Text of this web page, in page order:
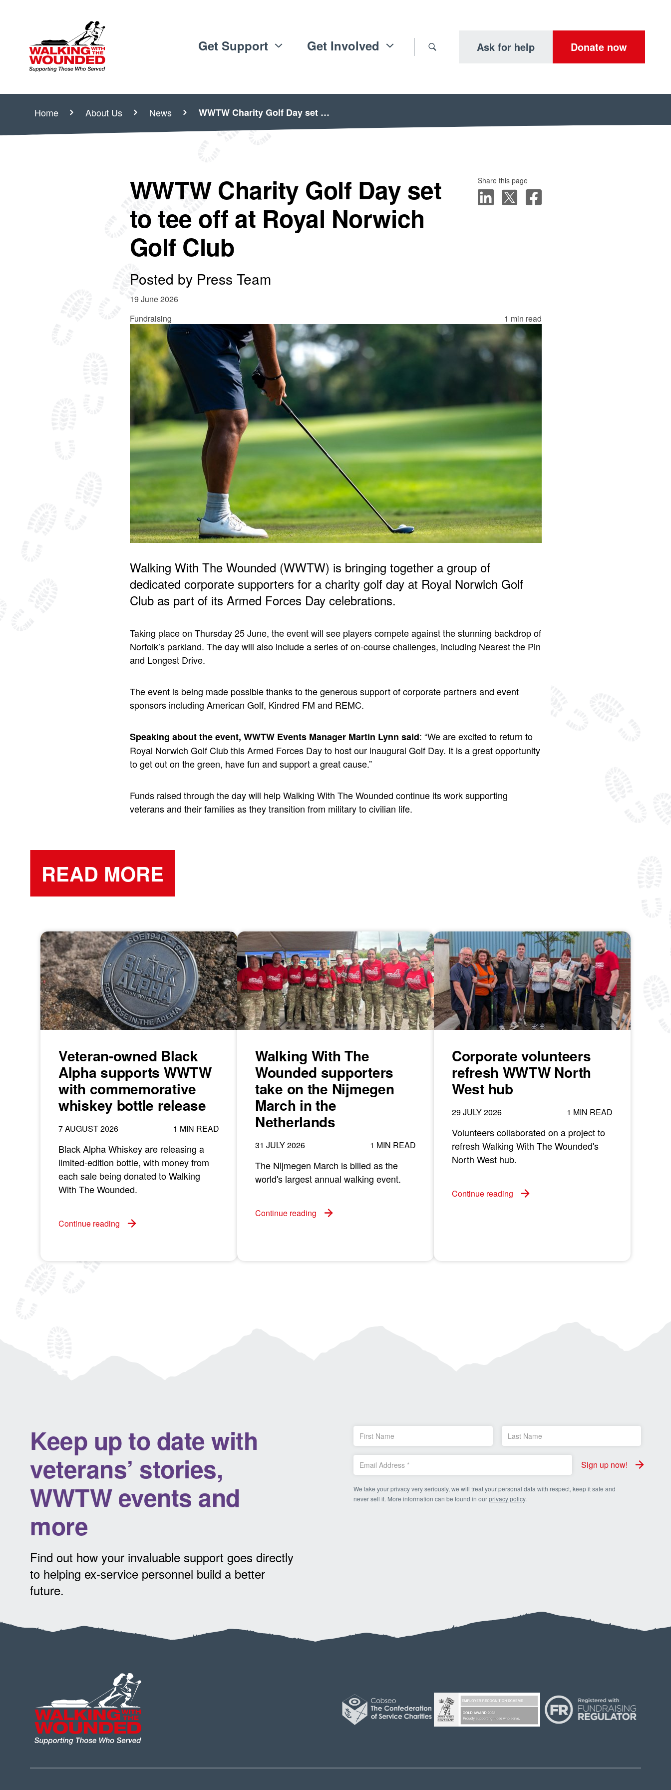
Get Support Get Involved Ask for help Donate now
Home About Us News WWTW Charity Golf Day set …
WWTW Charity Golf Day set
to tee off at Royal Norwich
Golf Club
Posted by Press Team
19 June 2026
Share this page
Fundraising 1 min read
Walking With The Wounded (WWTW) is bringing together a group of
dedicated corporate supporters for a charity golf day at Royal Norwich Golf
Club as part of its Armed Forces Day celebrations.
Taking place on Thursday 25 June, the event will see players compete against the stunning backdrop of
Norfolk’s parkland. The day will also include a series of on-course challenges, including Nearest the Pin
and Longest Drive.
The event is being made possible thanks to the generous support of corporate partners and event
sponsors including American Golf, Kindred FM and REMC.
Speaking about the event, WWTW Events Manager Martin Lynn said: “We are excited to return to
Royal Norwich Golf Club this Armed Forces Day to host our inaugural Golf Day. It is a great opportunity
to get out on the green, have fun and support a great cause.”
Funds raised through the day will help Walking With The Wounded continue its work supporting
veterans and their families as they transition from military to civilian life.
READ MORE
Veteran-owned Black
Alpha supports WWTW
with commemorative
whiskey bottle release
7 AUGUST 2026 1 MIN READ
Black Alpha Whiskey are releasing a
limited-edition bottle, with money from
each sale being donated to Walking
With The Wounded.
Continue reading
Walking With The
Wounded supporters
take on the Nijmegen
March in the
Netherlands
31 JULY 2026 1 MIN READ
The Nijmegen March is billed as the
world's largest annual walking event.
Continue reading
Corporate volunteers
refresh WWTW North
West hub
29 JULY 2026 1 MIN READ
Volunteers collaborated on a project to
refresh Walking With The Wounded's
North West hub.
Continue reading
Keep up to date with
veterans’ stories,
WWTW events and
more
Find out how your invaluable support goes directly
to helping ex-service personnel build a better
future.
Sign up now!
We take your privacy very seriously, we will treat your personal data with respect, keep it safe and
never sell it. More information can be found in ourprivacy policy.